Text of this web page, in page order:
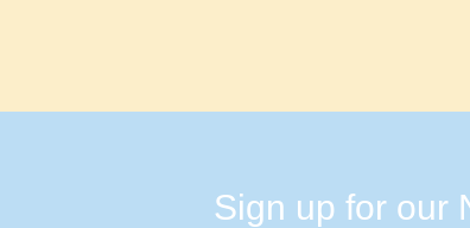
Sign up for our